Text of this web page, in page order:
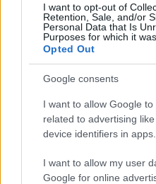
I want to opt-out of
Retention, Sale, and/or
Personal Data that Is
Purposes for which it
Opted Out
Google consents
I want to allow Google
related to advertising
device identifiers in apps.
I want to allow my user
Google for online
Tour!
Nymfaio
A Taste of
Tradition